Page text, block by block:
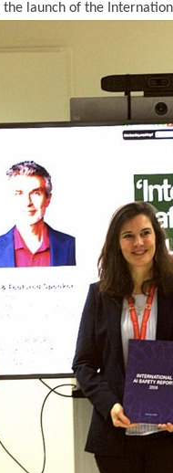
launch of the